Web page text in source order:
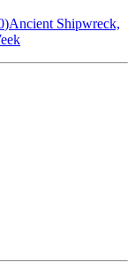
)Ancient Shipwreck,